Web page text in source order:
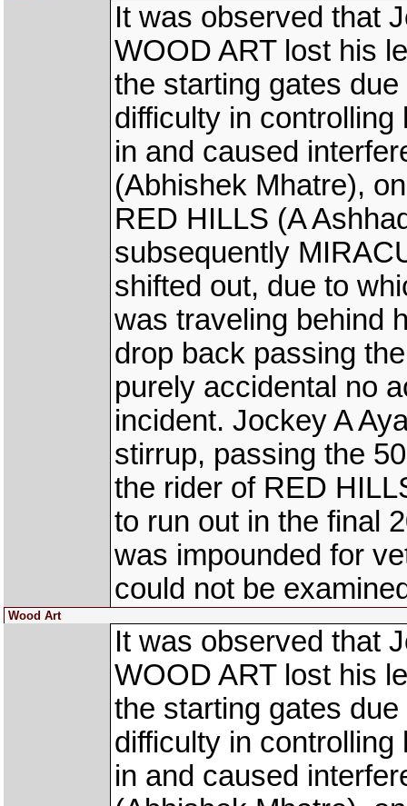
It was observed that
WOOD ART lost his
the starting gates
difficulty in
in and caused
(Abhishek Mhatre),
RED HILLS (A
subsequently
shifted out, due to
was traveling behind
drop back passing
purely accidental no
incident. Jockey A
stirrup, passing the
the rider of RED
to run out in the final
was impounded for
could not be
Wood Art
It was observed that
WOOD ART lost his
the starting gates
difficulty in
in and caused